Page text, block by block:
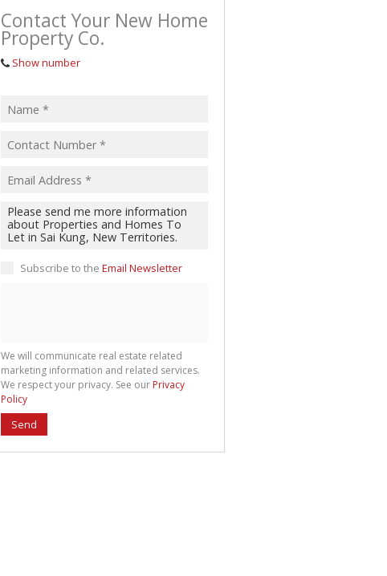
Contact Your New Home
Property Co.
Show number
Subscribe to the Email Newsletter
We will communicate real estate related
marketing information and related services.
We respect your privacy. See our Privacy
Policy
Send